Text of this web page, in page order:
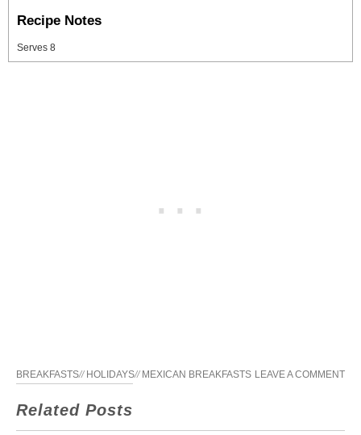
Recipe Notes
Serves 8
BREAKFASTS// HOLIDAYS// MEXICAN BREAKFASTS LEAVE A COMMENT
Related Posts